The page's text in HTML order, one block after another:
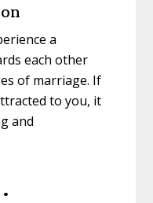
a
each other
of marriage. If
to you, it
and